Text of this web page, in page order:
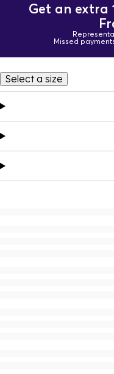
Get an extra
Missed
Select a size